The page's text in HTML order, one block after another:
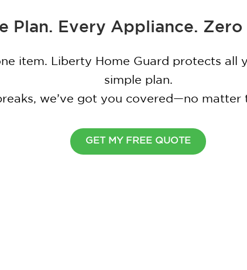
Plan. Every Appliance. Zero
item. Liberty Home Guard protects all
simple plan.
we’ve got you covered—no matter
GET MY FREE QUOTE